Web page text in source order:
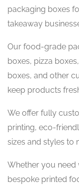
packaging boxes
takeaway
Our food-grade
boxes, pizza
boxes, and other
keep products
We offer fully
printing, eco-
sizes and styles to
Whether you
bespoke printed